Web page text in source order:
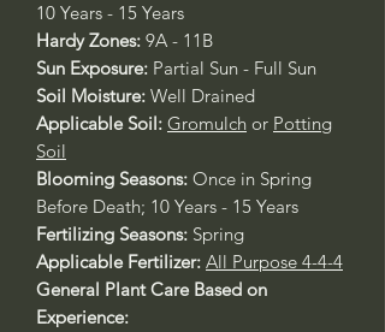
10 Years - 15 Years
Hardy Zones: 9A - 11B
Sun Exposure: Partial Sun - Full Sun
Soil Moisture: Well Drained
Applicable Soil: Gromulch or Potting
Soil
Blooming Seasons: Once in Spring
Before Death; 10 Years - 15 Years
Fertilizing Seasons: Spring
Applicable Fertilizer: All Purpose 4-4-4
General Plant Care Based on
Experience: